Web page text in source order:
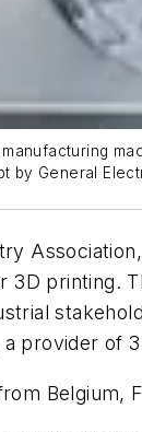
General
3D printing.
provider of
Belgium,